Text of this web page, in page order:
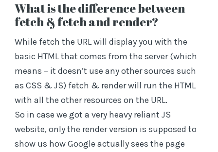
What is the difference between
fetch & fetch and render?
While fetch the URL will display you with the
basic HTML that comes from the server (which
means – it doesn’t use any other sources such
as CSS & JS) fetch & render will run the HTML
with all the other resources on the URL.
So in case we got a very heavy reliant JS
website, only the render version is supposed to
show us how Google actually sees the page